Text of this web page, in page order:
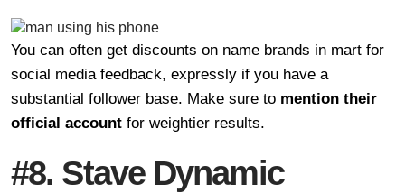
You can often get discounts on name brands in mart for
social media feedback, expressly if you have a
substantial follower base. Make sure to mention their
official account for weightier results.
#8. Stave Dynamic